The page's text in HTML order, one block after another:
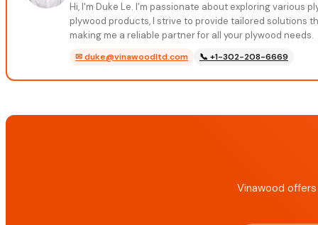
Hi, I'm Duke Le. I'm passionate about exploring
plywood products, I strive to provide tailored solutions
making me a reliable partner for all your plywood needs.
✉duke@vinawoodltd.com 📞 +1-302-208-6669
Vinawood